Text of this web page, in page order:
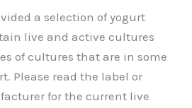
a selection of yogurt
live and active cultures
of cultures that are in some
Please read the label or
for the current live